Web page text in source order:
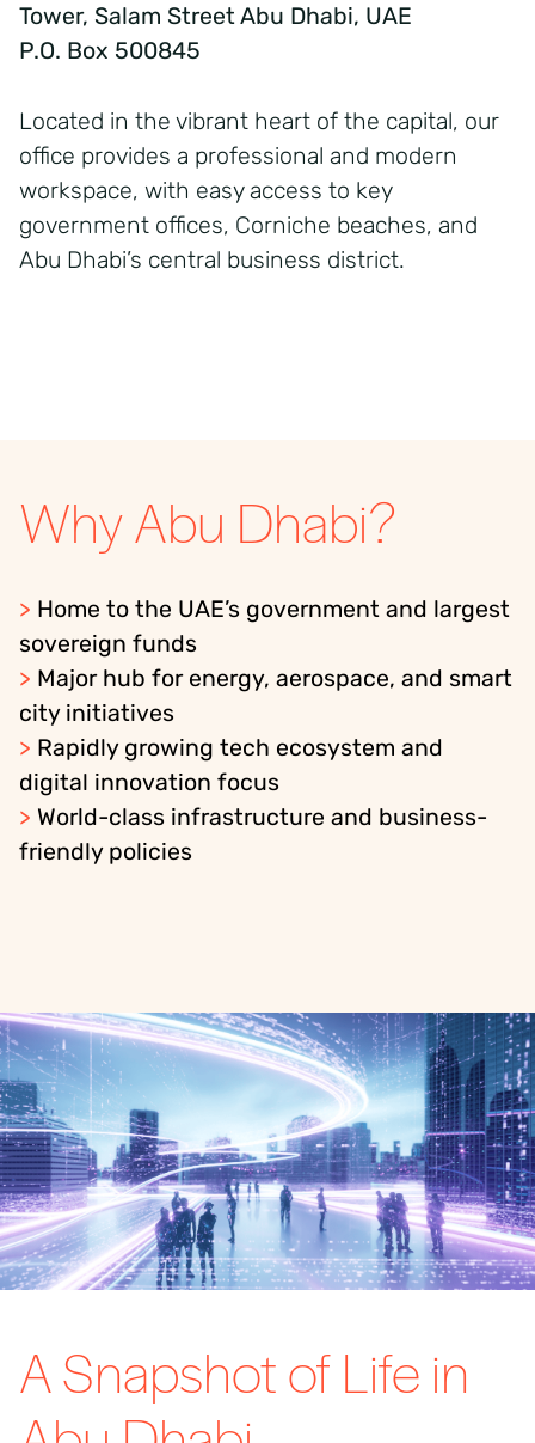
Tower, Salam Street Abu Dhabi, UAE
P.O. Box 500845
Located in the vibrant heart of the capital, our
office provides a professional and modern
workspace, with easy access to key
government offices, Corniche beaches, and
Abu Dhabi’s central business district.
Why Abu Dhabi?
> Home to the UAE’s government and largest
sovereign funds
> Major hub for energy, aerospace, and smart
city initiatives
> Rapidly growing tech ecosystem and
digital innovation focus
> World-class infrastructure and business-
friendly policies
A Snapshot of Life in